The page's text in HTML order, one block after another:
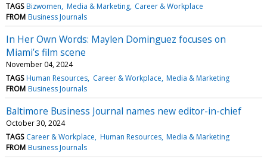
TAGS Bizwomen Media & Marketing Career & Workplace
FROM Business Journals
In Her Own Words: Maylen Dominguez focuses on
Miami’s film scene
November 04, 2024
TAGS Human Resources Career & Workplace Media & Marketing
FROM Business Journals
Baltimore Business Journal names new editor-in-chief
October 30, 2024
TAGS Career & Workplace Human Resources Media & Marketing
FROM Business Journals